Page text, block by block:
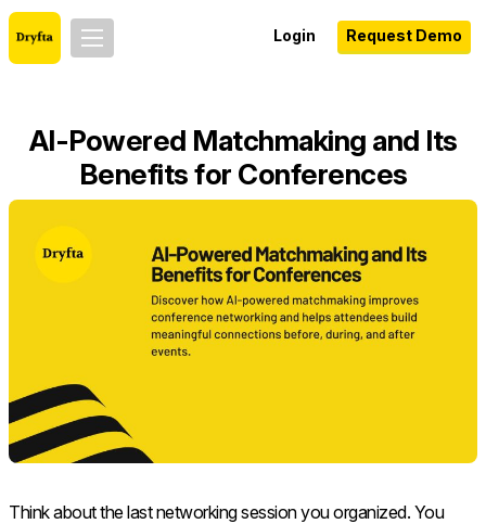
Login Request Demo
AI-Powered Matchmaking and Its
Benefits for Conferences
Think about the last networking session you organized. You